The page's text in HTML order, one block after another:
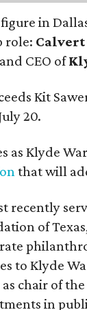
in
role:
CEO of
Kit
20.
as Klyde
that will
recently
of
to Klyde
chair of
in